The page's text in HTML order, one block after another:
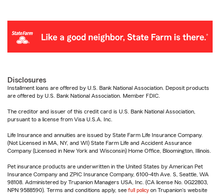
Disclosures
Installment loans are offered by U.S. Bank National Association. Deposit products
are offered by U.S. Bank National Association. Member FDIC.
The creditor and issuer of this credit card is U.S. Bank National Association,
pursuant to a license from Visa U.S.A. Inc.
Life Insurance and annuities are issued by State Farm Life Insurance Company.
(Not Licensed in MA, NY, and WI) State Farm Life and Accident Assurance
Company (Licensed in New York and Wisconsin) Home Office, Bloomington, Illinois.
Pet insurance products are underwritten in the United States by American Pet
Insurance Company and ZPIC Insurance Company, 6100-4th Ave. S, Seattle, WA
98108. Administered by Trupanion Managers USA, Inc. (CA license No. 0G22803,
NPN 9588590). Terms and conditions apply, see full policy on Trupanion's website